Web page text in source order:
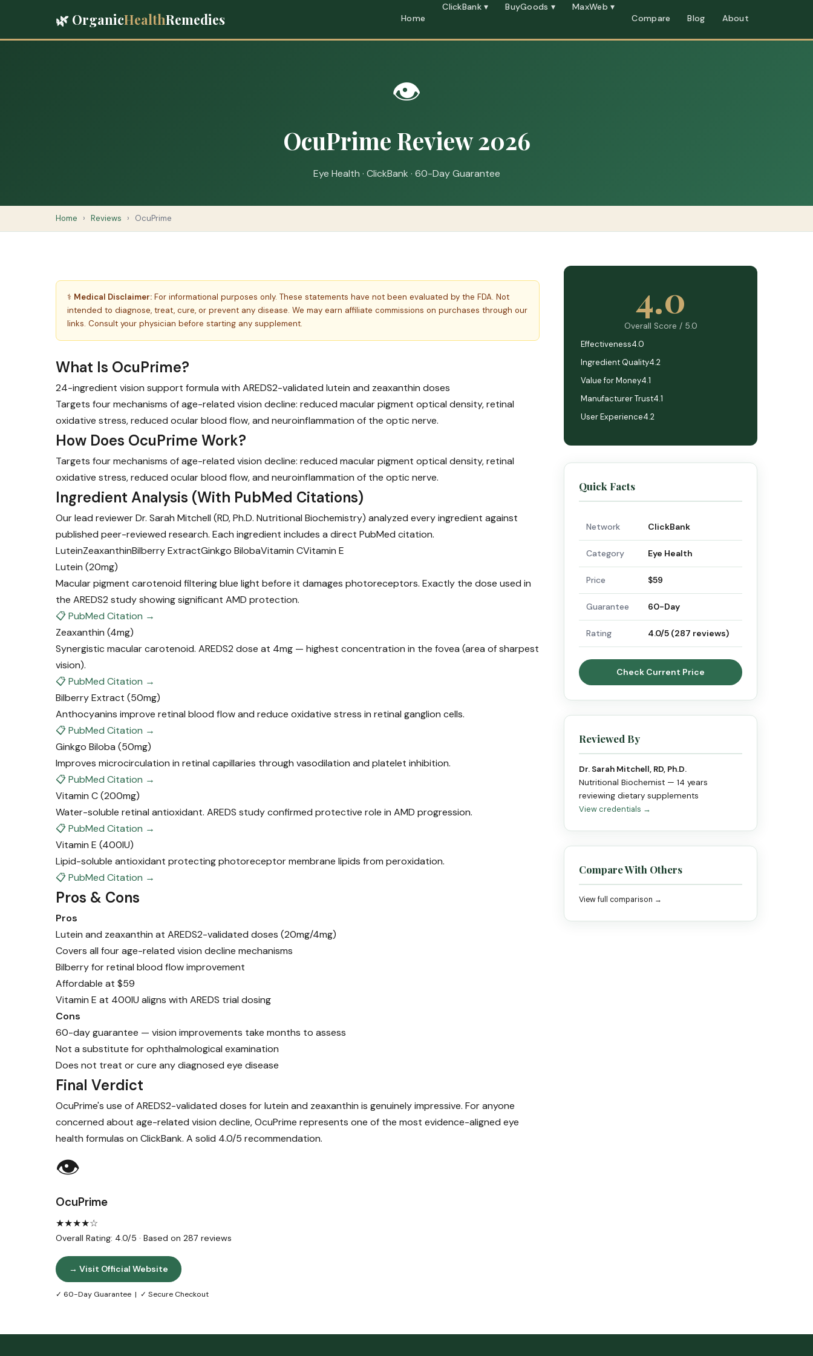
🌿 OrganicHealthRemedies Home
ClickBank ▾ BuyGoods ▾
MaxWeb ▾
Compare
Blog About
👁️
OcuPrime Review 2026
Eye Health · ClickBank · 60-Day Guarantee
Home › Reviews › OcuPrime
⚕️ Medical Disclaimer: For informational purposes only. These statements have not been evaluated by the FDA. Not
intended to diagnose, treat, cure, or prevent any disease. We may earn affiliate commissions on purchases through our
links. Consult your physician before starting any supplement.
What Is OcuPrime?
24-ingredient vision support formula with AREDS2-validated lutein and zeaxanthin doses
Targets four mechanisms of age-related vision decline: reduced macular pigment optical density, retinal
oxidative stress, reduced ocular blood flow, and neuroinflammation of the optic nerve.
How Does OcuPrime Work?
Targets four mechanisms of age-related vision decline: reduced macular pigment optical density, retinal
oxidative stress, reduced ocular blood flow, and neuroinflammation of the optic nerve.
Ingredient Analysis (With PubMed Citations)
Our lead reviewer Dr. Sarah Mitchell (RD, Ph.D. Nutritional Biochemistry) analyzed every ingredient against
published peer-reviewed research. Each ingredient includes a direct PubMed citation.
LuteinZeaxanthinBilberry ExtractGinkgo BilobaVitamin CVitamin E
Lutein (20mg)
Macular pigment carotenoid filtering blue light before it damages photoreceptors. Exactly the dose used in
the AREDS2 study showing significant AMD protection.
📋 PubMed Citation →
Zeaxanthin (4mg)
Synergistic macular carotenoid. AREDS2 dose at 4mg — highest concentration in the fovea (area of sharpest
vision).
📋 PubMed Citation →
Bilberry Extract (50mg)
Anthocyanins improve retinal blood flow and reduce oxidative stress in retinal ganglion cells.
📋 PubMed Citation →
Ginkgo Biloba (50mg)
Improves microcirculation in retinal capillaries through vasodilation and platelet inhibition.
📋 PubMed Citation →
Vitamin C(200mg)
Water-soluble retinal antioxidant. AREDS study confirmed protective role in AMD progression.
📋 PubMed Citation →
Vitamin E (400IU)
Lipid-soluble antioxidant protecting photoreceptor membrane lipids from peroxidation.
📋 PubMed Citation →
Pros & Cons
Pros
Lutein and zeaxanthin at AREDS2-validated doses (20mg/4mg)
Covers all four age-related vision decline mechanisms
Bilberry for retinal blood flow improvement
Affordable at $59
Vitamin E at 400IU aligns with AREDS trial dosing
Cons
60-day guarantee — vision improvements take months to assess
Not a substitute for ophthalmological examination
Does not treat or cure any diagnosed eye disease
Final Verdict
OcuPrime's use of AREDS2-validated doses for lutein and zeaxanthin is genuinely impressive. For anyone
concerned about age-related vision decline, OcuPrime represents one of the most evidence-aligned eye
health formulas on ClickBank. A solid 4.0/5 recommendation.
👁️
OcuPrime
★★★★☆
Overall Rating: 4.0/5 · Based on 287 reviews
→ Visit Official Website
✓ 60-Day Guarantee | ✓ Secure Checkout
4.0
Overall Score / 5.0
Effectiveness4.0
Ingredient Quality4.2
Value for Money4.1
Manufacturer Trust4.1
User Experience4.2
Quick Facts
Network ClickBank
Category Eye Health
Price $59
Guarantee 60-Day
Rating 4.0/5 (287 reviews)
Check Current Price
Reviewed By
Dr. Sarah Mitchell, RD, Ph.D.
Nutritional Biochemist — 14 years
reviewing dietary supplements
View credentials →
Compare With Others
View full comparison →